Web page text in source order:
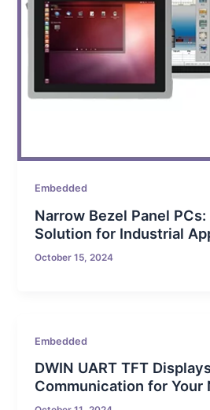
Embedded
Narrow Bezel Panel
Solution for Industrial
October 15, 2024
Embedded
DWIN UART TFT
Communication for Your